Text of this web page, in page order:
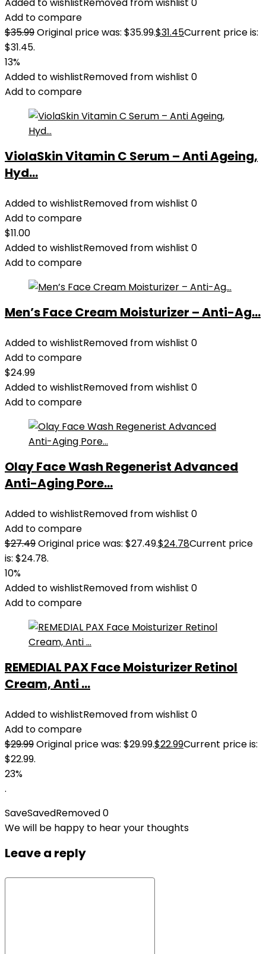
Add to compare
$35.99Original price was: $35.99.$31.45Current price is:
$31.45.
13%
Added to wishlistRemoved from wishlist 0
Add to compare
ViolaSkin Vitamin C Serum – Anti Ageing,
Hyd...
Added to wishlistRemoved from wishlist 0
Add to compare
$11.00
Added to wishlistRemoved from wishlist 0
Add to compare
Men’s Face Cream Moisturizer – Anti-Ag...
Added to wishlistRemoved from wishlist 0
Add to compare
$24.99
Added to wishlistRemoved from wishlist 0
Add to compare
Olay Face Wash Regenerist Advanced
Anti-Aging Pore...
Added to wishlistRemoved from wishlist 0
Add to compare
$27.49Original price was: $27.49.$24.78Current price
is: $24.78.
10%
Added to wishlistRemoved from wishlist 0
Add to compare
REMEDIAL PAX Face Moisturizer Retinol
Cream, Anti ...
Added to wishlistRemoved from wishlist 0
Add to compare
$29.99Original price was: $29.99.$22.99Current price is:
$22.99.
23%
.
SaveSavedRemoved0
We will be happy to hear your thoughts
Leave a reply